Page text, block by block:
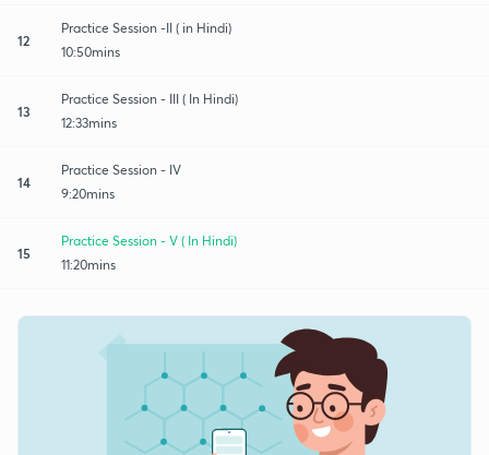
12
Practice Session -II ( in Hindi)
10:50mins
13
Practice Session - III ( In Hindi)
12:33mins
14
Practice Session - IV
9:20mins
15
Practice Session - V ( In Hindi)
11:20mins